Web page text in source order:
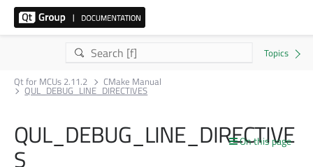
Qt for MCUs 2.11.2 CMake Manual
QUL_DEBUG_LINE_DIRECTIVES
On this page
QUL_DEBUG_LINE_DIRECTIVE
S